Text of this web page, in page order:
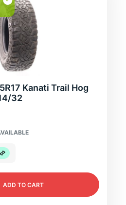
Kanati Trail Hog
32
ADD TO CART